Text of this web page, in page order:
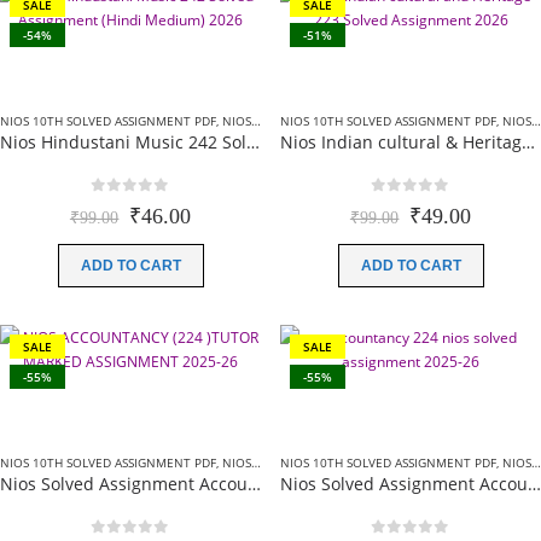
SALE
-54%
NIOS 10TH SOLVED ASSIGNMENT PDF NIOS SOLVED ASSIGNMENT
Nios Hindustani Music 242 Solved Assignment (Hindi Medium) 2026 For October Exam
₹99.00 Original
was:
₹46.00Current
ADD TO CART
SALE
-51%
NIOS 10TH SOLVED ASSIGNMENT PDF NIOS SOLVED ASSIGNMENT
Nios Indian cultural & Heritage (223) Solved Assignment English Medium 2026 For October Exam
₹99.00 Original
was:
₹49.00Current
ADD TO CART
SALE
-55%
NIOS 10TH SOLVED ASSIGNMENT PDF NIOS SOLVED ASSIGNMENT
Nios Solved Assignment Accountancy (224) English Medium 2026 For October Exam
SALE
-55%
NIOS 10TH SOLVED ASSIGNMENT PDF NIOS SOLVED ASSIGNMENT
Nios Solved Assignment Accountancy (224) Hindi Medium 2025-26 For October Exam